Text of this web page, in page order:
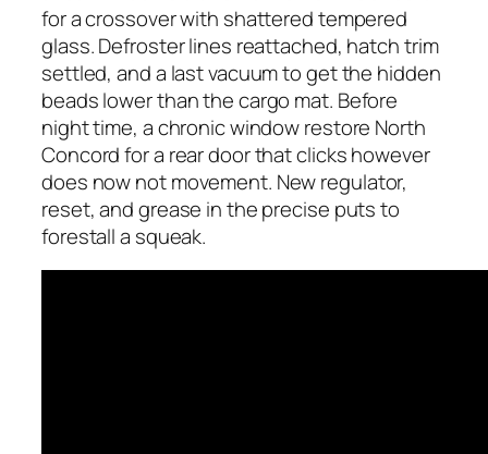
for a crossover with shattered tempered
glass. Defroster lines reattached, hatch trim
settled, and a last vacuum to get the hidden
beads lower than the cargo mat. Before
night time, a chronic window restore North
Concord for a rear door that clicks however
does now not movement. New regulator,
reset, and grease in the precise puts to
forestall a squeak.